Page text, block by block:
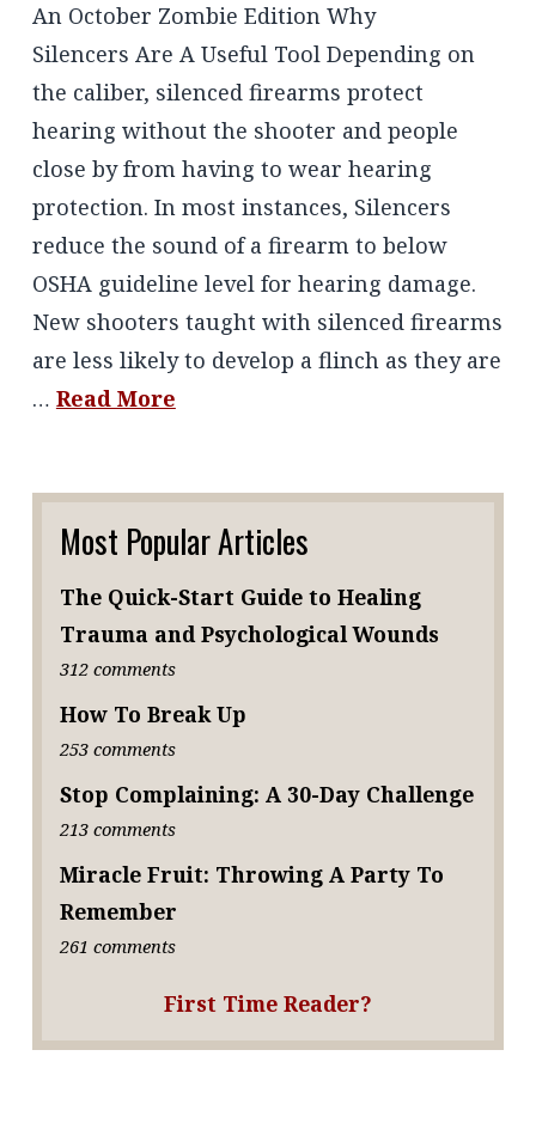
An October Zombie Edition Why
Silencers Are A Useful Tool Depending on
the caliber, silenced firearms protect
hearing without the shooter and people
close by from having to wear hearing
protection. In most instances, Silencers
reduce the sound of a firearm to below
OSHA guideline level for hearing damage.
New shooters taught with silenced firearms
are less likely to develop a flinch as they are
… Read More
Most Popular Articles
The Quick-Start Guide to Healing
Trauma and Psychological Wounds
312 comments
How To Break Up
253 comments
Stop Complaining: A 30-Day Challenge
213 comments
Miracle Fruit: Throwing A Party To
Remember
261 comments
First Time Reader?